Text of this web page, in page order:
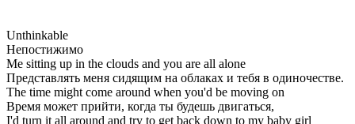
Unthinkable
Непостижимо
Me sitting up in the clouds and you are all alone
Представлять меня сидящим на облаках и тебя в одиночестве.
The time might come around when you'd be moving on
Время может прийти, когда ты будешь двигаться,
I'd turn it all around and try to get back down to my baby girl